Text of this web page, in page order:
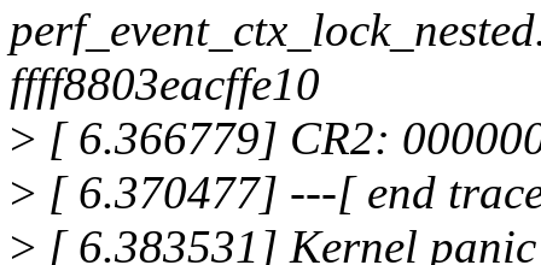
ffff8803eacffe10
> [ 6.366779] CR2:
> [ 6.370477] ---[ end
> [ 6.383531] Kernel